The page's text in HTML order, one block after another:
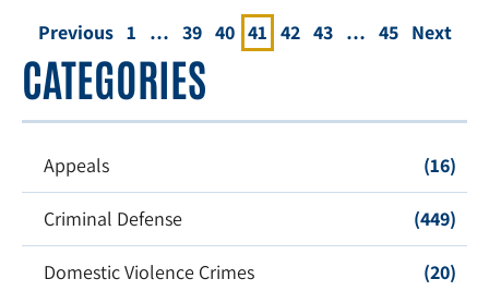
Previous 1 … 39 40 41 42 43 … 45 Next
CATEGORIES
Appeals (16)
Criminal Defense (449)
Domestic Violence Crimes (20)